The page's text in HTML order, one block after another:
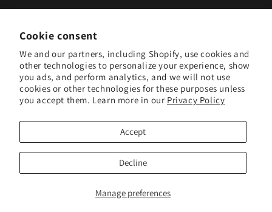
Cookie consent
We and our partners, including Shopify, use cookies and
other technologies to personalize your experience, show
you ads, and perform analytics, and we will not use
cookies or other technologies for these purposes unless
you accept them. Learn more in our Privacy Policy
Manage preferences
Accept
Decline
About Us
Blog
Search
Our Suppliers
Subscribe to Our Newsletter
Subscribe to receive updates on new products and research